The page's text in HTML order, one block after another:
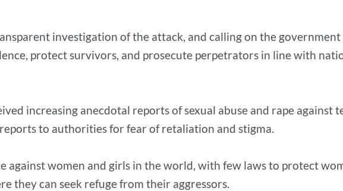
investigation of the attack, and calling on the
protect survivors, and prosecute perpetrators in line with
increasing anecdotal reports of sexual abuse and rape against
to authorities for fear of retaliation and stigma.
against women and girls in the world, with few laws to protect
they can seek refuge from their aggressors.